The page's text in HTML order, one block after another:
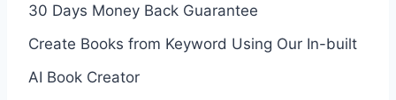
30 Days Money Back Guarantee
Create Books from Keyword Using Our In-built
AI Book Creator